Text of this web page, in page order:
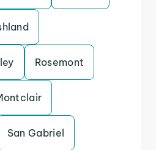
Rosemont
San Gabriel